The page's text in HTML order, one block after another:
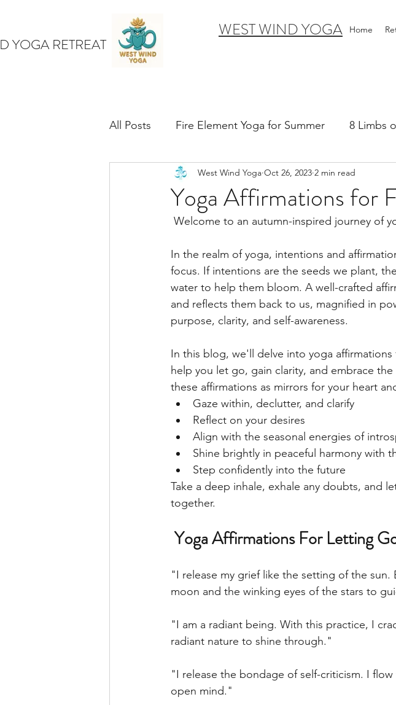
WEST WIND YOGA Home
All Posts Fire Element Yoga for Summer 8 Limbs
Earth Element Yoga Late Summer Yoga Practice
Winter Yin & Water Element Yoga Introductions-
Yoga Affirmations for
West Wind Yoga Oct 26, 2023 2 min read
Welcome to an autumn-inspired journey of
In the realm of yoga, intentions and
focus. If intentions are the seeds we plant,
water to help them bloom. A well-crafted
and reflects them back to us, magnified in
purpose, clarity, and self-awareness.
In this blog, we'll delve into yoga
help you let go, gain clarity, and embrace
these affirmations as mirrors for your heart
Gaze within, declutter, and clarify
Reflect on your desires
Align with the seasonal energies of
Shine brightly in peaceful harmony with
Step confidently into the future
Take a deep inhale, exhale any doubts, and
together.
Yoga Affirmations For Letting
"I release my grief like the setting of the
moon and the winking eyes of the stars to
"I am a radiant being. With this practice, I
radiant nature to shine through."
"I release the bondage of self-criticism. I
open mind."
YOGA RETREAT